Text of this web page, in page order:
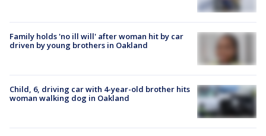
Family holds 'no ill will' after woman hit by car
driven by young brothers in Oakland
Child, 6, driving car with 4-year-old brother hits
woman walking dog in Oakland